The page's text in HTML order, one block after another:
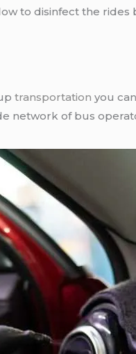
to disinfect the
transportation you
network of bus